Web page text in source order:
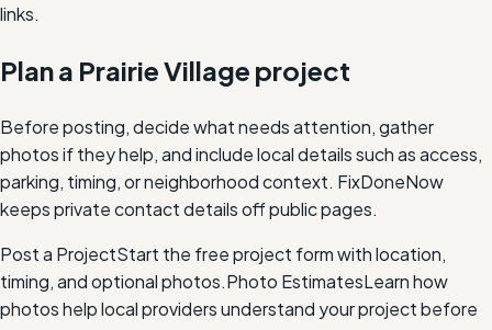
links.
Plan a Prairie Village project
Before posting, decide what needs attention, gather
photos if they help, and include local details such as access,
parking, timing, or neighborhood context. FixDoneNow
keeps private contact details off public pages.
Post a ProjectStart the free project form with location,
timing, and optional photos.Photo EstimatesLearn how
photos help local providers understand your project before